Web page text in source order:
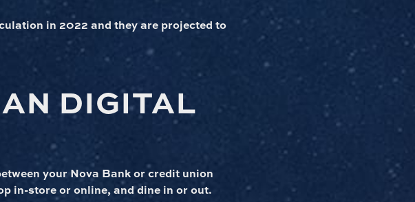
in 2022 and they are projected to
DIGITAL
your Nova Bank or credit union
in-store or online, and dine in or out.